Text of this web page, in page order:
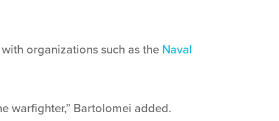
organizations such as the Naval
warfighter,” Bartolomei added.